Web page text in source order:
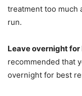
treatment too much
run.
Leave overnight
recommended that
overnight for best